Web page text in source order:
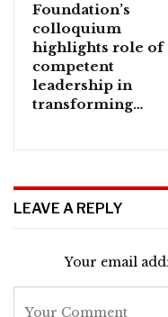
Foundation’s
colloquium
highlights role of
competent
leadership in
transforming…
LEAVE A REPLY
Your email